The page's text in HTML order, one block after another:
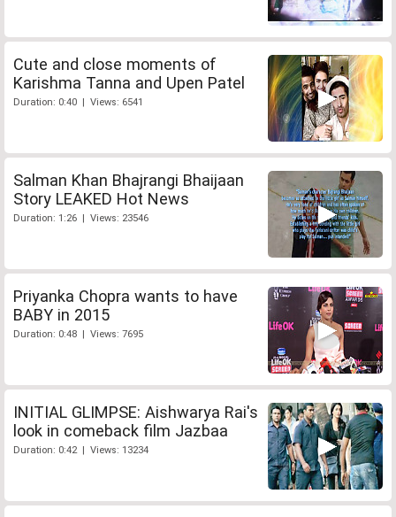
Cute and close moments of
Karishma Tanna and Upen Patel
Duration: 0:40 | Views: 6541
Salman Khan Bhajrangi Bhaijaan
Story LEAKED Hot News
Duration: 1:26 | Views: 23546
Priyanka Chopra wants to have
BABY in 2015
Duration: 0:48 | Views: 7695
INITIAL GLIMPSE: Aishwarya Rai's
look in comeback film Jazbaa
Duration: 0:42 | Views: 13234